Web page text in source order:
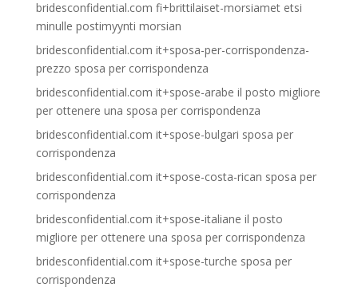
bridesconfidential.com fi+brittilaiset-morsiamet etsi
minulle postimyynti morsian
bridesconfidential.com it+sposa-per-corrispondenza-
prezzo sposa per corrispondenza
bridesconfidential.com it+spose-arabe il posto migliore
per ottenere una sposa per corrispondenza
bridesconfidential.com it+spose-bulgari sposa per
corrispondenza
bridesconfidential.com it+spose-costa-rican sposa per
corrispondenza
bridesconfidential.com it+spose-italiane il posto
migliore per ottenere una sposa per corrispondenza
bridesconfidential.com it+spose-turche sposa per
corrispondenza